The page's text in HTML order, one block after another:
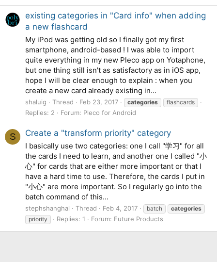
existing categories in "Card info" when adding
a new flashcard
My iPod was getting old so I finally got my first
smartphone, android-based ! I was able to import
quite everything in my new Pleco app on Yotaphone,
but one thing still isn't as satisfactory as in iOS app,
hope I will be clear enough to explain : when you
create a new card already existing in...
shaluig Thread Feb 23, 2017 categories flashcards
Replies: 2 Forum: Pleco for Android
S Create a "transform priority" category
I basically use two categories: one I call "学习" for all
the cards I need to learn, and another one I called "小
心" for cards that are either more important or that I
have a hard time to use. Therefore, the cards I put in
"小心" are more important. So I regularly go into the
batch command of this...
stephshanghai Thread Feb 4, 2017 batch
categories
priority
Replies: 1 Forum: Future Products